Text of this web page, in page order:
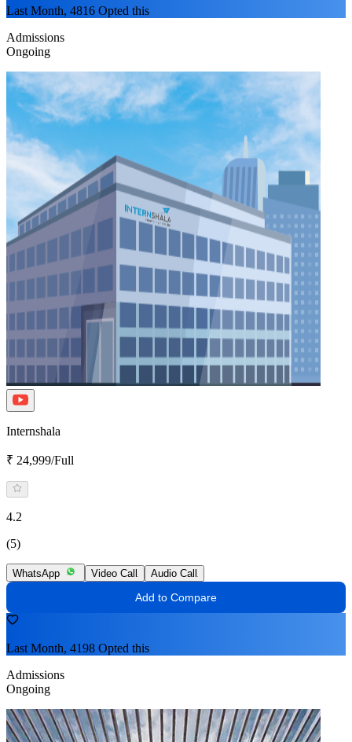
Last Month, 4816 Opted this
Admissions
Ongoing
Internshala
₹ 24,999/Full
4.2
(5)
WhatsApp Video Call Audio Call
Add to Compare
Last Month, 4198 Opted this
Admissions
Ongoing